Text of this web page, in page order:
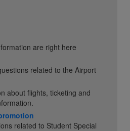
are right here
related to the Airport
about flights, ticketing and
related to Student Special